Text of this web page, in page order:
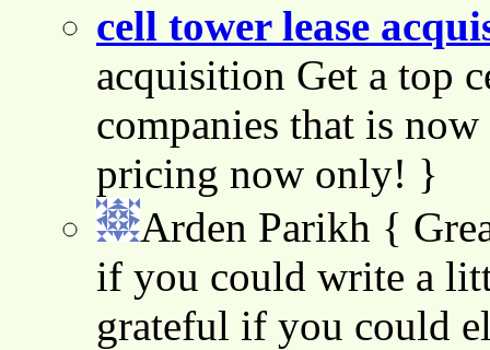
cell tower lease
acquisition Get a top
companies that is
pricing now only! }
Arden Parikh {
if you could write a
grateful if you could